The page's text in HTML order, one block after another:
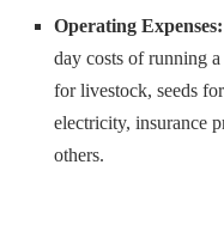
Operating Expenses:
day costs of running
for livestock, seeds
electricity, insurance
others.